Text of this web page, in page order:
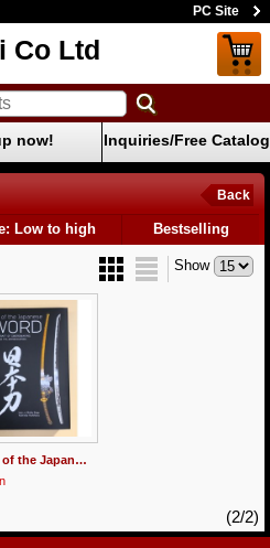
PC Site
Co Ltd
now! Inquiries/Free Catalog
Back
Low to high Bestselling
Show
The Art of the Japanese Sword
(2/2)